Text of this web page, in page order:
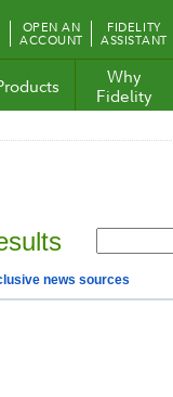
OPEN AN
ACCOUNT
FIDELITY
ASSISTANT
Why
Fidelity
news sources